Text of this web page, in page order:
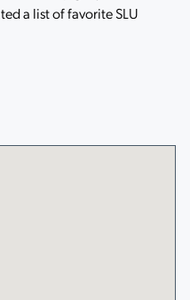
a list of favorite SLU